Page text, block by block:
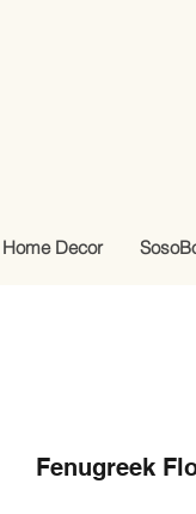
Home Decor
Fenugreek